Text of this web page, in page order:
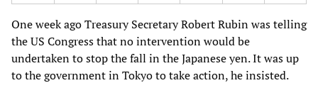
One week ago Treasury Secretary Robert Rubin was telling
the US Congress that no intervention would be
undertaken to stop the fall in the Japanese yen. It was up
to the government in Tokyo to take action, he insisted.